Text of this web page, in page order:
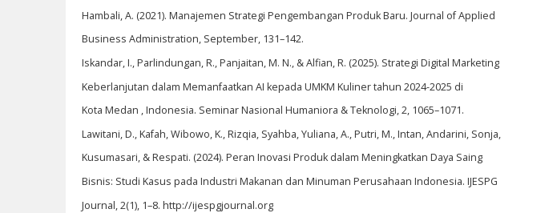
Hambali, A. (2021). Manajemen Strategi Pengembangan Produk Baru. Journal of Applied
Business Administration, September, 131–142.
Iskandar, I., Parlindungan, R., Panjaitan, M. N., & Alfian, R. (2025). Strategi Digital Marketing
Keberlanjutan dalam Memanfaatkan AI kepada UMKM Kuliner tahun 2024-2025 di
Kota Medan , Indonesia. Seminar Nasional Humaniora & Teknologi, 2, 1065–1071.
Lawitani, D., Kafah, Wibowo, K., Rizqia, Syahba, Yuliana, A., Putri, M., Intan, Andarini, Sonja,
Kusumasari, & Respati. (2024). Peran Inovasi Produk dalam Meningkatkan Daya Saing
Bisnis: Studi Kasus pada Industri Makanan dan Minuman Perusahaan Indonesia. IJESPG
Journal, 2(1), 1–8. http://ijespgjournal.org